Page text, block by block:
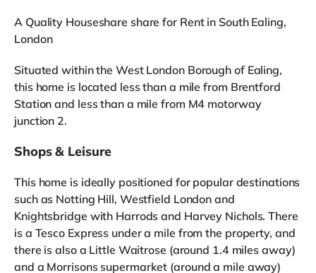
A Quality Houseshare share for Rent in South Ealing,
London
Situated within the West London Borough of Ealing,
this home is located less than a mile from Brentford
Station and less than a mile from M4 motorway
junction 2.
Shops & Leisure
This home is ideally positioned for popular destinations
such as Notting Hill, Westfield London and
Knightsbridge with Harrods and Harvey Nichols. There
is a Tesco Express under a mile from the property, and
there is also a Little Waitrose (around 1.4 miles away)
and a Morrisons supermarket (around a mile away)